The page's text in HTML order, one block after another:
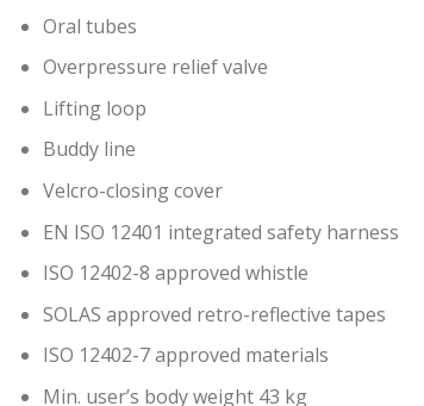
Oral tubes
Overpressure relief valve
Lifting loop
Buddy line
Velcro-closing cover
ΕΝ ISO 12401 integrated safety harness
ISO 12402-8 approved whistle
SOLAS approved retro-reflective tapes
ISO 12402-7 approved materials
Min. user’s body weight 43 kg